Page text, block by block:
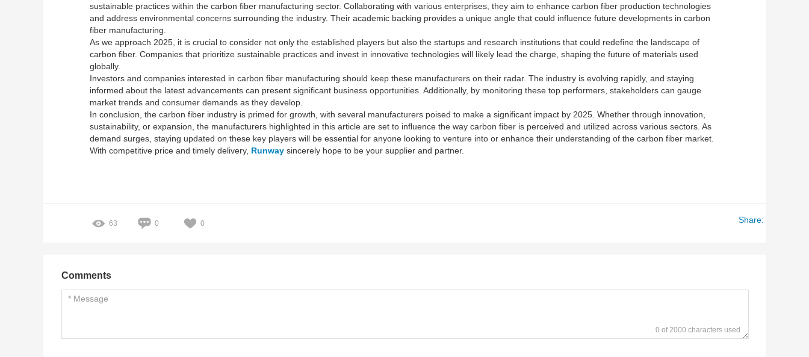
sustainable practices within the carbon fiber manufacturing sector. Collaborating with various enterprises, they aim to enhance carbon fiber production technologies
and address environmental concerns surrounding the industry. Their academic backing provides a unique angle that could influence future developments in carbon
fiber manufacturing.
As we approach 2025, it is crucial to consider not only the established players but also the startups and research institutions that could redefine the landscape of
carbon fiber. Companies that prioritize sustainable practices and invest in innovative technologies will likely lead the charge, shaping the future of materials used
globally.
Investors and companies interested in carbon fiber manufacturing should keep these manufacturers on their radar. The industry is evolving rapidly, and staying
informed about the latest advancements can present significant business opportunities. Additionally, by monitoring these top performers, stakeholders can gauge
market trends and consumer demands as they develop.
In conclusion, the carbon fiber industry is primed for growth, with several manufacturers poised to make a significant impact by 2025. Whether through innovation,
sustainability, or expansion, the manufacturers highlighted in this article are set to influence the way carbon fiber is perceived and utilized across various sectors. As
demand surges, staying updated on these key players will be essential for anyone looking to venture into or enhance their understanding of the carbon fiber market.
With competitive price and timely delivery, Runway sincerely hope to be your supplier and partner.
63 0 0 Share:
Comments
0 of 2000 characters used